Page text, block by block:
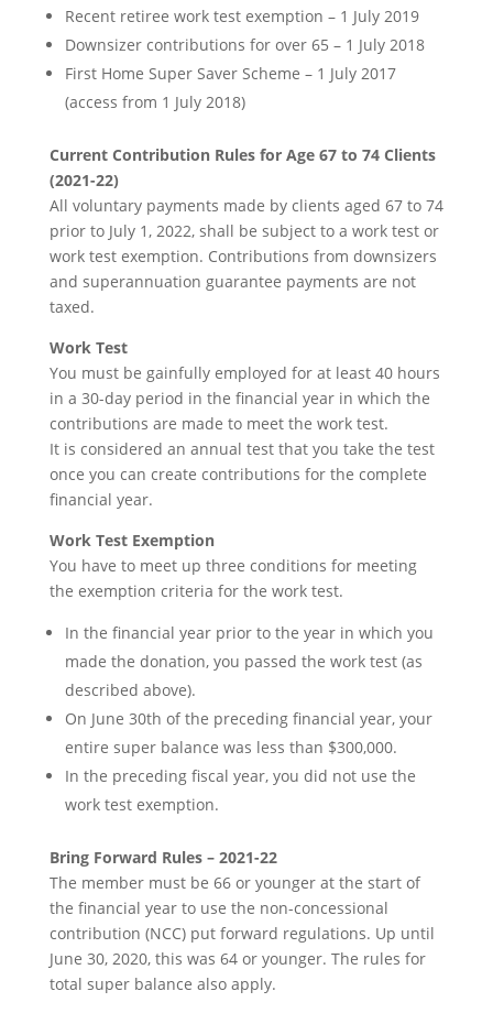
Recent retiree work test exemption – 1 July 2019
Downsizer contributions for over 65 – 1 July 2018
First Home Super Saver Scheme – 1 July 2017
(access from 1 July 2018)
Current Contribution Rules for Age 67 to 74 Clients
(2021-22)
All voluntary payments made by clients aged 67 to 74
prior to July 1, 2022, shall be subject to a work test or
work test exemption. Contributions from downsizers
and superannuation guarantee payments are not
taxed.
Work Test
You must be gainfully employed for at least 40 hours
in a 30-day period in the financial year in which the
contributions are made to meet the work test.
It is considered an annual test that you take the test
once you can create contributions for the complete
financial year.
Work Test Exemption
You have to meet up three conditions for meeting
the exemption criteria for the work test.
In the financial year prior to the year in which you
made the donation, you passed the work test (as
described above).
On June 30th of the preceding financial year, your
entire super balance was less than $300,000.
In the preceding fiscal year, you did not use the
work test exemption.
Bring Forward Rules – 2021-22
The member must be 66 or younger at the start of
the financial year to use the non-concessional
contribution (NCC) put forward regulations. Up until
June 30, 2020, this was 64 or younger. The rules for
total super balance also apply.